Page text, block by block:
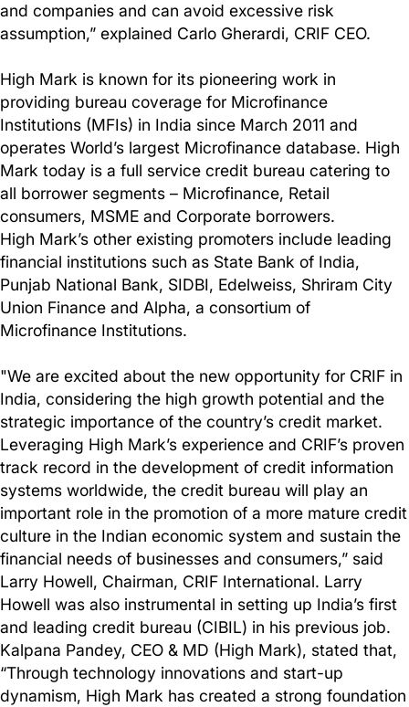
and companies and can avoid excessive risk
assumption,” explained Carlo Gherardi, CRIF CEO.
High Mark is known for its pioneering work in
providing bureau coverage for Microfinance
Institutions (MFIs) in India since March 2011 and
operates World’s largest Microfinance database. High
Mark today is a full service credit bureau catering to
all borrower segments – Microfinance, Retail
consumers, MSME and Corporate borrowers.
High Mark’s other existing promoters include leading
financial institutions such as State Bank of India,
Punjab National Bank, SIDBI, Edelweiss, Shriram City
Union Finance and Alpha, a consortium of
Microfinance Institutions.
"We are excited about the new opportunity for CRIF in
India, considering the high growth potential and the
strategic importance of the country’s credit market.
Leveraging High Mark’s experience and CRIF’s proven
track record in the development of credit information
systems worldwide, the credit bureau will play an
important role in the promotion of a more mature credit
culture in the Indian economic system and sustain the
financial needs of businesses and consumers,” said
Larry Howell, Chairman, CRIF International. Larry
Howell was also instrumental in setting up India’s first
and leading credit bureau (CIBIL) in his previous job.
Kalpana Pandey, CEO & MD (High Mark), stated that,
“Through technology innovations and start-up
dynamism, High Mark has created a strong foundation